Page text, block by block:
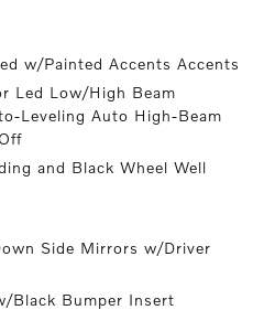
w/Painted Accents Accents
Led Low/High Beam
Leveling Auto High-Beam
and Black Wheel Well
Side Mirrors w/Driver
Black Bumper Insert